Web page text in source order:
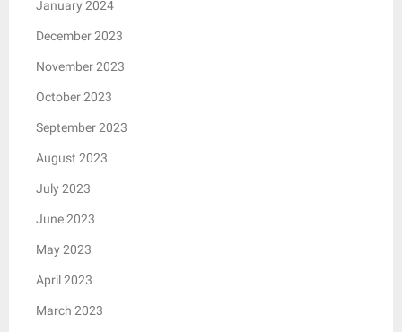
January 2024
December 2023
November 2023
October 2023
September 2023
August 2023
July 2023
June 2023
May 2023
April 2023
March 2023